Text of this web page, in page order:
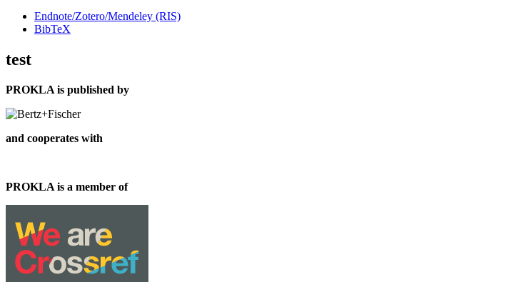
Endnote/Zotero/Mendeley (RIS)
BibTeX
test
PROKLA is published by
and cooperates with
PROKLA is a member of